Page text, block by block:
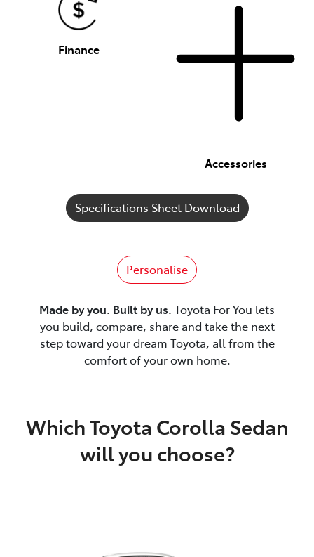
Finance
Accessories
Specifications Sheet Download
Personalise
Made by you. Built by us. Toyota For You lets
you build, compare, share and take the next
step toward your dream Toyota, all from the
comfort of your own home.
Which Toyota Corolla Sedan
will you choose?